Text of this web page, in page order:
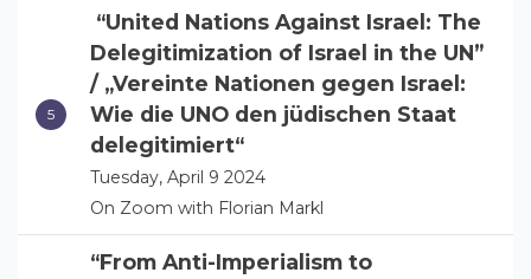
“United Nations Against Israel: The
Delegitimization of Israel in the UN”
/ „Vereinte Nationen gegen Israel:
Wie die UNO den jüdischen Staat
delegitimiert“
Tuesday, April 9 2024
On Zoom with Florian Markl
“From Anti-Imperialism to